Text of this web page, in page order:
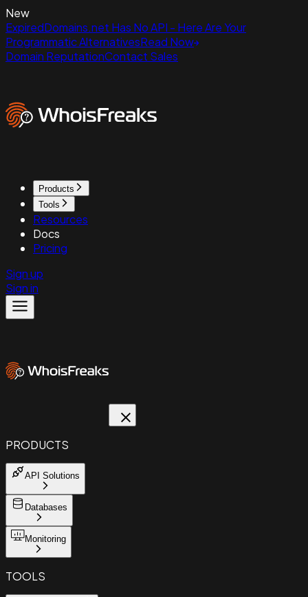
New
ExpiredDomains.net Has No API - Here Are Your
Programmatic AlternativesRead Now
Domain ReputationContact Sales
Products
Tools
Resources
Docs
Pricing
Sign up
Sign in
PRODUCTS
API Solutions
Databases
Monitoring
TOOLS